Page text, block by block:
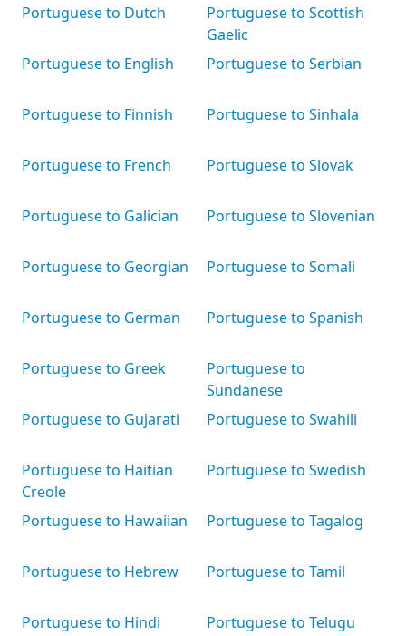
Portuguese to Dutch
Portuguese to English
Portuguese to Finnish
Portuguese to French
Portuguese to Galician
Portuguese to Georgian
Portuguese to German
Portuguese to Greek
Portuguese to Gujarati
Portuguese to Haitian
Creole
Portuguese to Hawaiian
Portuguese to Hebrew
Portuguese to Hindi
Portuguese to Scottish
Gaelic
Portuguese to Serbian
Portuguese to Sinhala
Portuguese to Slovak
Portuguese to Slovenian
Portuguese to Somali
Portuguese to Spanish
Portuguese to
Sundanese
Portuguese to Swahili
Portuguese to Swedish
Portuguese to Tagalog
Portuguese to Tamil
Portuguese to Telugu